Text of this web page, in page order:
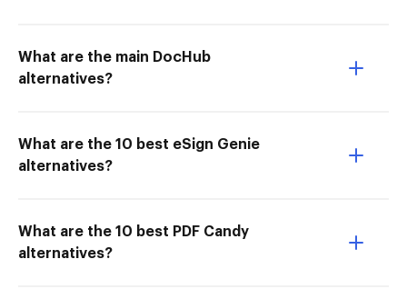
What are the main DocHub
alternatives?
What are the 10 best eSign Genie
alternatives?
What are the 10 best PDF Candy
alternatives?